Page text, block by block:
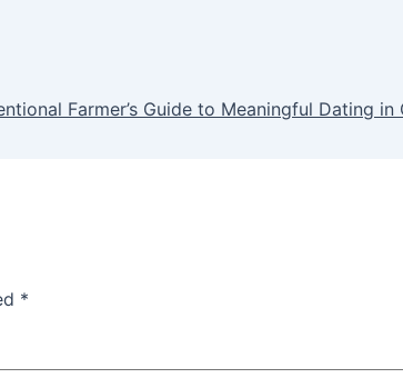
Farmer’s Guide to Meaningful Dating in
*